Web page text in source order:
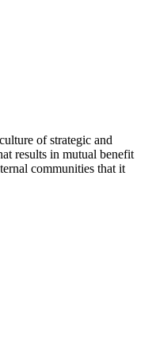
of strategic and
results in mutual benefit
communities that it